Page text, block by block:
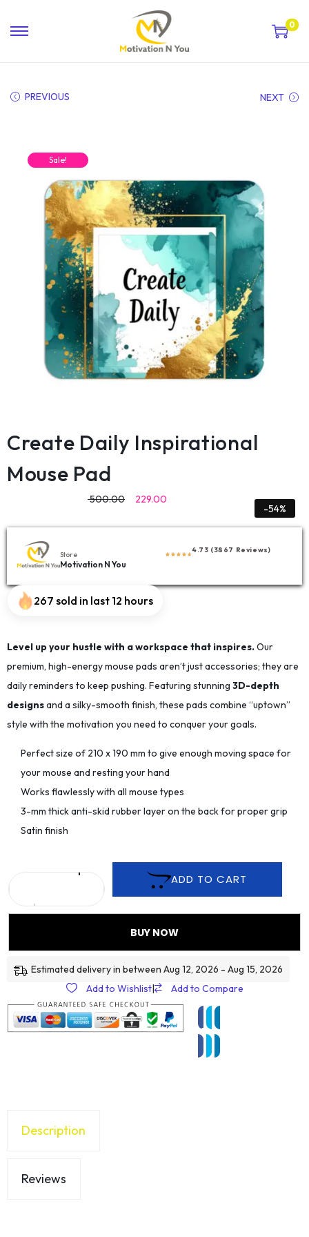
0
PREVIOUS NEXT
Sale!
Create Daily Inspirational
Mouse Pad
500.00 229.00
-54%
Store
Motivation N You
4.73 (3867 Reviews)
267 sold in last 12 hours
Level up your hustle with a workspace that inspires.Our
premium, high-energy mouse pads aren’t just accessories; they are
daily reminders to keep pushing. Featuring stunning 3D-depth
designsand a silky-smooth finish, these pads combine “uptown”
style with the motivation you need to conquer your goals.
Perfect size of 210 x 190 mm to give enough moving space for
your mouse and resting your hand
Works flawlessly with all mouse types
3-mm thick anti-skid rubber layer on the back for proper grip
Satin finish
ADD TO CART
BUY NOW
Estimated delivery in between Aug 12, 2026 - Aug 15, 2026
Add to Wishlist| Add to Compare
Description
Reviews